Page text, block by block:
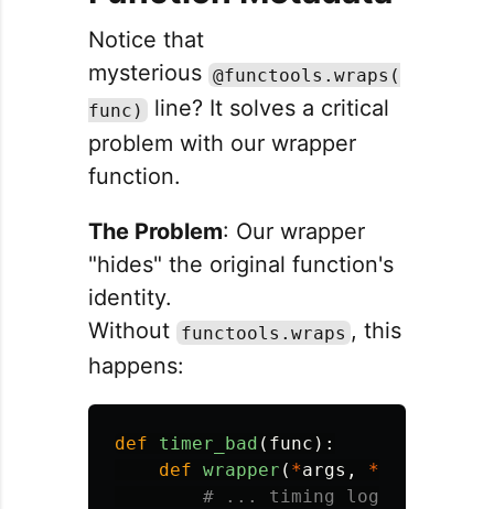
Notice that
mysterious @functools.wraps(
func)
line? It solves a critical
problem with our wrapper
function.
The Problem: Our wrapper
"hides" the original function's
identity.
Without functools.wraps , this
happens:
def timer_bad ( func ):
def wrapper ( *args , **